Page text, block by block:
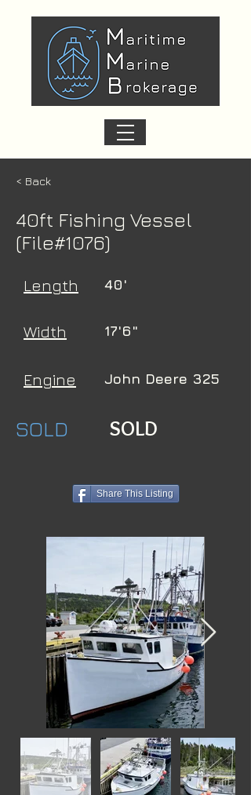
< Back
40ft Fishing Vessel
(File#1076)
Length 40'
Width 17'6"
Engine John Deere 325
SOLD SOLD
Share This Listing